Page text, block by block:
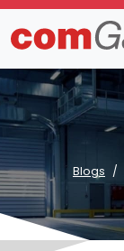
Blogs